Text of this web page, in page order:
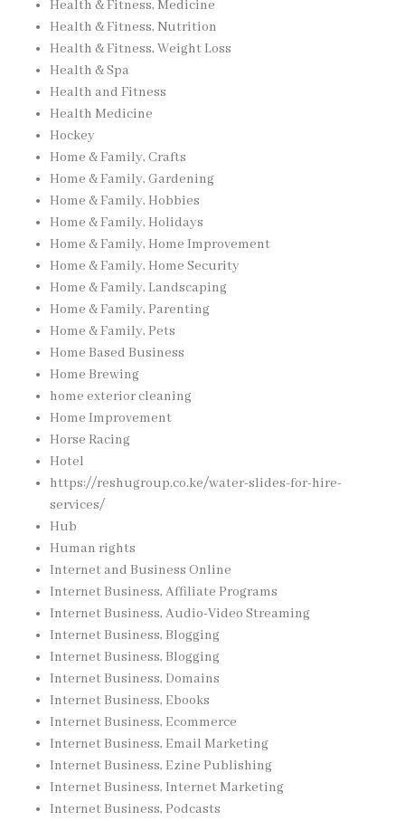
Health & Fitness, Medicine
Health & Fitness, Nutrition
Health & Fitness, Weight Loss
Health & Spa
Health and Fitness
Health Medicine
Hockey
Home & Family, Crafts
Home & Family, Gardening
Home & Family, Hobbies
Home & Family, Holidays
Home & Family, Home Improvement
Home & Family, Home Security
Home & Family, Landscaping
Home & Family, Parenting
Home & Family, Pets
Home Based Business
Home Brewing
home exterior cleaning
Home Improvement
Horse Racing
Hotel
https://reshugroup.co.ke/water-slides-for-hire-
services/
Hub
Human rights
Internet and Business Online
Internet Business, Affiliate Programs
Internet Business, Audio-Video Streaming
Internet Business, Blogging
Internet Business, Blogging
Internet Business, Domains
Internet Business, Ebooks
Internet Business, Ecommerce
Internet Business, Email Marketing
Internet Business, Ezine Publishing
Internet Business, Internet Marketing
Internet Business, Podcasts